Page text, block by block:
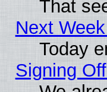
That
Next
Today
Signing